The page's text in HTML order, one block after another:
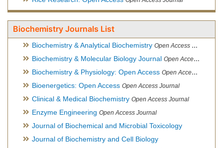
Biochemistry Journals List
Biochemistry & Analytical Biochemistry Open Access Journal
Biochemistry & Molecular Biology Journal Open Access Journal
Biochemistry & Physiology: Open Access Open Access Journal
Bioenergetics: Open Access Open Access Journal
Clinical & Medical Biochemistry Open Access Journal
Enzyme Engineering Open Access Journal
Journal of Biochemical and Microbial Toxicology
Journal of Biochemistry and Cell Biology